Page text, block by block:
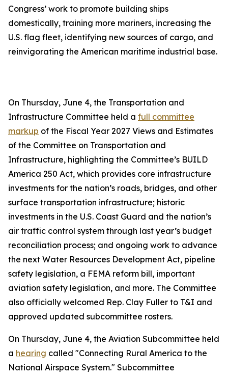
Congress’ work to promote building ships
domestically, training more mariners, increasing the
U.S. flag fleet, identifying new sources of cargo, and
reinvigorating the American maritime industrial base.
On Thursday, June 4, the Transportation and
Infrastructure Committee held a full committee
markup of the Fiscal Year 2027 Views and Estimates
of the Committee on Transportation and
Infrastructure, highlighting the Committee’s BUILD
America 250 Act, which provides core infrastructure
investments for the nation’s roads, bridges, and other
surface transportation infrastructure; historic
investments in the U.S. Coast Guard and the nation’s
air traffic control system through last year’s budget
reconciliation process; and ongoing work to advance
the next Water Resources Development Act, pipeline
safety legislation, a FEMA reform bill, important
aviation safety legislation, and more. The Committee
also officially welcomed Rep. Clay Fuller to T&I and
approved updated subcommittee rosters.
On Thursday, June 4, the Aviation Subcommittee held
a hearing called "Connecting Rural America to the
National Airspace System." Subcommittee